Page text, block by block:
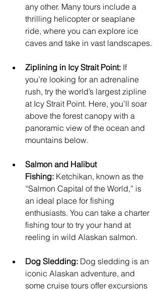
any other. Many tours include a
thrilling helicopter or seaplane
ride, where you can explore ice
caves and take in vast landscapes.
Ziplining in Icy Strait Point: If
you’re looking for an adrenaline
rush, try the world’s largest zipline
at Icy Strait Point. Here, you’ll soar
above the forest canopy with a
panoramic view of the ocean and
mountains below.
Salmon and Halibut
Fishing: Ketchikan, known as the
“Salmon Capital of the World,” is
an ideal place for fishing
enthusiasts. You can take a charter
fishing tour to try your hand at
reeling in wild Alaskan salmon.
Dog Sledding: Dog sledding is an
iconic Alaskan adventure, and
some cruise tours offer excursions